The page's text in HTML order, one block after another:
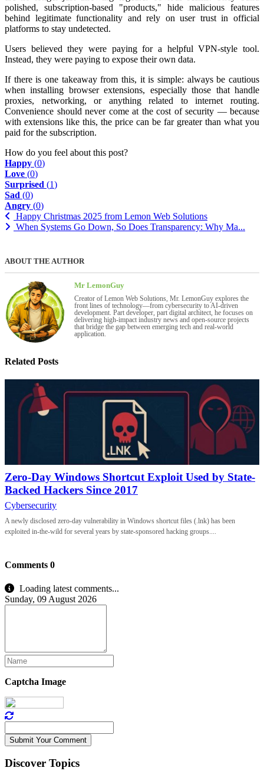
polished, subscription-based "products," hide malicious features
behind legitimate functionality and rely on user trust in official
platforms to stay undetected.
Users believed they were paying for a helpful VPN-style tool.
Instead, they were paying to expose their own data.
If there is one takeaway from this, it is simple: always be cautious
when installing browser extensions, especially those that handle
proxies, networking, or anything related to internet routing.
Convenience should never come at the cost of security — because
with extensions like this, the price can be far greater than what you
paid for the subscription.
How do you feel about this post?
Happy (0)
Love (0)
Surprised (1)
Sad (0)
Angry (0)
Happy Christmas 2025 from Lemon Web Solutions
When Systems Go Down, So Does Transparency: Why Ma...
ABOUT THE AUTHOR
Mr LemonGuy
Creator of Lemon Web Solutions, Mr. LemonGuy explores the
front lines of technology—from cybersecurity to AI-driven
development. Part developer, part digital architect, he focuses on
delivering high-impact industry news and open-source projects
that bridge the gap between emerging tech and real-world
application.
Related Posts
Zero-Day Windows Shortcut Exploit Used by State-
Backed Hackers Since 2017
Cybersecurity
A newly disclosed zero-day vulnerability in Windows shortcut files (.lnk) has been
exploited in-the-wild for several years by state-sponsored hacking groups....
Comments 0
Loading latest comments...
Sunday, 09 August 2026
Captcha Image
Submit Your Comment
Discover Topics